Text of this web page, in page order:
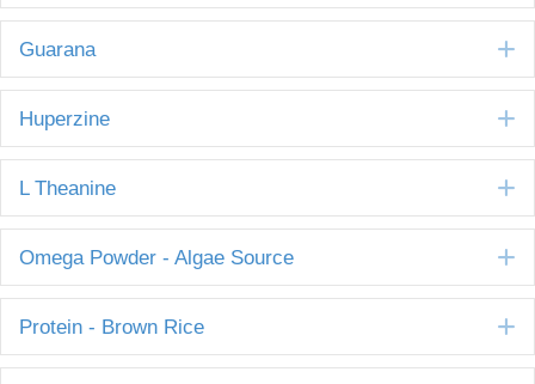
Guarana
Huperzine
L Theanine
Omega Powder - Algae Source
Protein - Brown Rice